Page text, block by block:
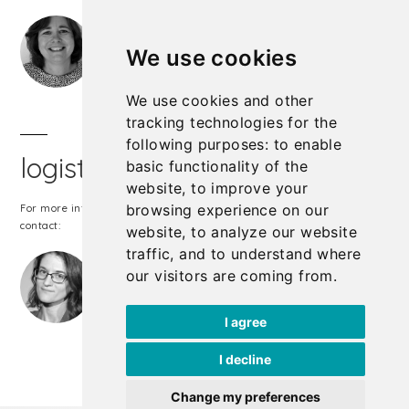
We use cookies
We use cookies and other
tracking technologies for the
following purposes: to enable
basic functionality of the
website,to improve your
browsing experience on our
website,to analyze our website
traffic,and to understand where
our visitors are coming from.
I agree
I decline
Change my preferences
michele.ledger@cullen-international.com
logistics & registrations
For more information about our logistics & registrations, please
contact:
Sarah Vergote
phone:+32 2 738 72 00